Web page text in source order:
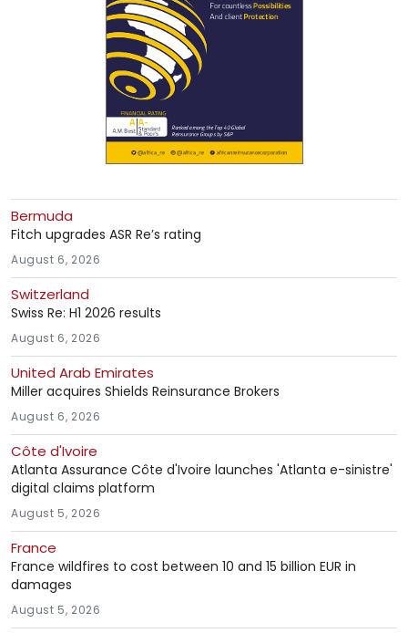
Bermuda
Fitch upgrades ASR Re’s rating
August 6, 2026
Switzerland
Swiss Re: H1 2026 results
August 6, 2026
United Arab Emirates
Miller acquires Shields Reinsurance Brokers
August 6, 2026
Côte d'Ivoire
Atlanta Assurance Côte d'Ivoire launches 'Atlanta e-sinistre'
digital claims platform
August 5, 2026
France
France wildfires to cost between 10 and 15 billion EUR in
damages
August 5, 2026